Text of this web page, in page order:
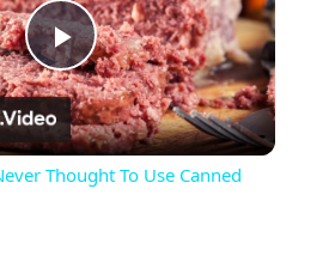
P
l
Thought To Use Canned